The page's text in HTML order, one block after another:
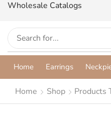
Wholesale Catalogs
Home Earrings
Home Shop Products